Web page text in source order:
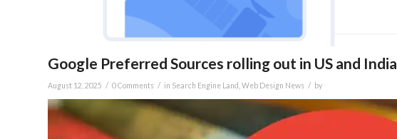
Google Preferred Sources rolling out in US and India
August 12, 2025 / 0 Comments / in Search Engine Land Web Design News / by